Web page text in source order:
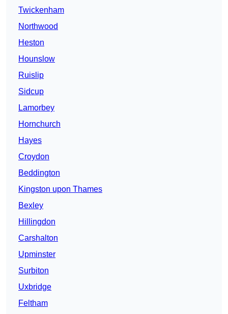
Twickenham
Northwood
Heston
Hounslow
Ruislip
Sidcup
Lamorbey
Hornchurch
Hayes
Croydon
Beddington
Kingston upon Thames
Bexley
Hillingdon
Carshalton
Upminster
Surbiton
Uxbridge
Feltham